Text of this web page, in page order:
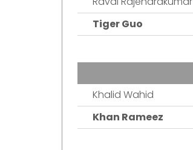
Tiger Guo
Khalid Wahid
Khan Rameez